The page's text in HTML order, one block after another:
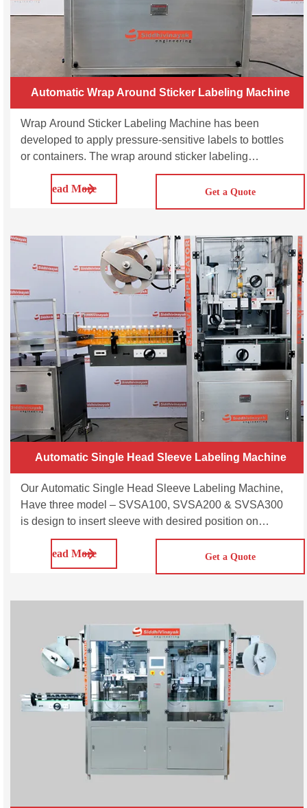
Automatic Wrap Around Sticker Labeling Machine
Wrap Around Sticker Labeling Machine has been
developed to apply pressure-sensitive labels to bottles
or containers. The wrap around sticker labeling
applicator is designed to wrap a label around the
circumference of the container, providing a 360-degree
coverage. SVWL50/100/200 Automatic Wrap Around
offers the highest standards of product security and
Read More Get a Quote
Automatic Single Head Sleeve Labeling Machine
Our Automatic Single Head Sleeve Labeling Machine,
Have three model – SVSA100, SVSA200 & SVSA300
is design to insert sleeve with desired position on
various size and shape of bottles. Automatic Single
Head Sleeve Labeling Machine is a type of labeling
machine used in the packaging industry to apply shrink
cans. Single head label sleeving machine is suitable for
Read More Get a Quote